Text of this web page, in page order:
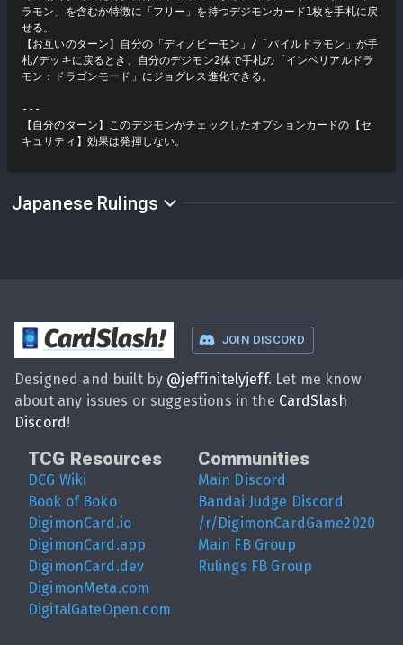
ラモン」を含むか特徴に「フリー」を持つデジモンカード1枚を手札に戻
せる。
【お互いのターン】自分の「ディノビーモン」/「パイルドラモン」が手
札/デッキに戻るとき、自分のデジモン2体で手札の「インペリアルドラ
モン：ドラゴンモード」にジョグレス進化できる。
---
【自分のターン】このデジモンがチェックしたオプションカードの【セ
キュリティ】効果は発揮しない。
Japanese Rulings
CardSlash! JOIN DISCORD
Designed and built by @jeffinitelyjeff. Let me know
about any issues or suggestions in the CardSlash
Discord !
TCG Resources
DCG Wiki
Book of Boko
DigimonCard.io
DigimonCard.app
DigimonCard.dev
DigimonMeta.com
DigitalGateOpen.com
Communities
Main Discord
Bandai Judge Discord
/r/DigimonCardGame2020
Main FB Group
Rulings FB Group